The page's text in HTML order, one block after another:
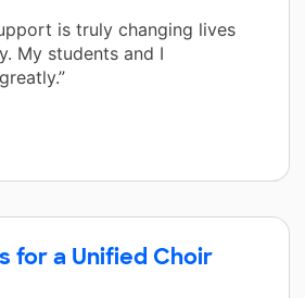
is truly changing lives
My students and I
for a Unified Choir